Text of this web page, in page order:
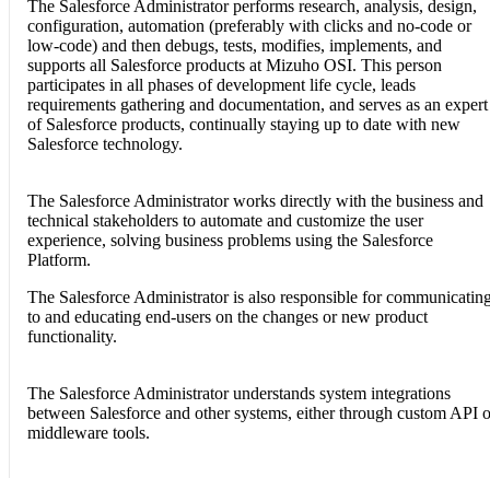
The Salesforce Administrator performs research, analysis, design,
configuration, automation (preferably with clicks and no-code or
low-code) and then debugs, tests, modifies, implements, and
supports all Salesforce products at Mizuho OSI. This person
participates in all phases of development life cycle, leads
requirements gathering and documentation, and serves as an expert
of Salesforce products, continually staying up to date with new
Salesforce technology.
The Salesforce Administrator works directly with the business and
technical stakeholders to automate and customize the user
experience, solving business problems using the Salesforce
Platform.
The Salesforce Administrator is also responsible for
to and educating end-users on the changes or new product
functionality.
The Salesforce Administrator understands system integrations
between Salesforce and other systems, either through custom API
middleware tools.